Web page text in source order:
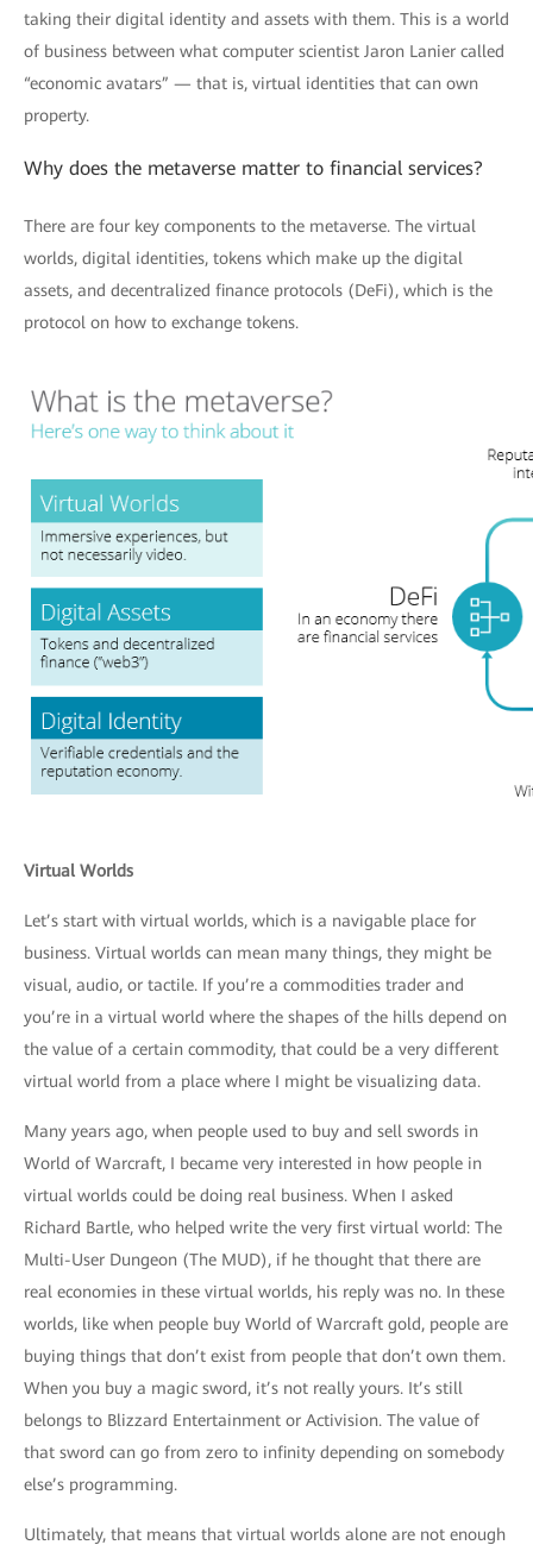
taking their digital identity and assets with them. This is a world
of business between what computer scientist Jaron Lanier called
“economic avatars” — that is, virtual identities that can own
property.
Why does the metaverse matter to financial services?
There are four key components to the metaverse. The virtual
worlds, digital identities, tokens which make up the digital
assets, and decentralized finance protocols (DeFi), which is the
protocol on how to exchange tokens.
Virtual Worlds
Let’s start with virtual worlds, which is a navigable place for
business. Virtual worlds can mean many things, they might be
visual, audio, or tactile. If you’re a commodities trader and
you’re in a virtual world where the shapes of the hills depend on
the value of a certain commodity, that could be a very different
virtual world from a place where I might be visualizing data.
Many years ago, when people used to buy and sell swords in
World of Warcraft, I became very interested in how people in
virtual worlds could be doing real business. When I asked
Richard Bartle, who helped write the very first virtual world: The
Multi-User Dungeon (The MUD), if he thought that there are
real economies in these virtual worlds, his reply was no. In these
worlds, like when people buy World of Warcraft gold, people are
buying things that don’t exist from people that don’t own them.
When you buy a magic sword, it’s not really yours. It’s still
belongs to Blizzard Entertainment or Activision. The value of
that sword can go from zero to infinity depending on somebody
else’s programming.
Ultimately, that means that virtual worlds alone are not enough